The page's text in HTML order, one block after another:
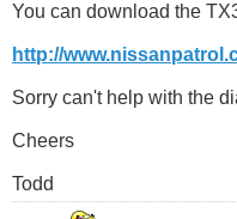
You can download the
http://
Sorry can't help with the
Cheers
Todd